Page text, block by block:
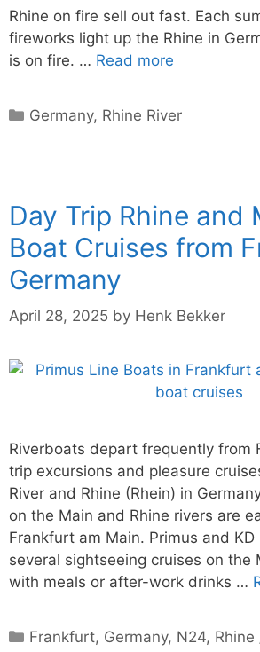
Rhine on fire sell out fast. Each
fireworks light up the Rhine in
is on fire. … Read more
Categories
Germany, Rhine River
Day Trip Rhine and
Boat Cruises from
Germany
April 28, 2025 by Henk Bekker
Riverboats depart frequently from
trip excursions and pleasure
River and Rhine (Rhein) in
on the Main and Rhine rivers are
Frankfurt am Main. Primus and
several sightseeing cruises on the
with meals or after-work drinks …
Categories
Frankfurt, Germany, N24, Rhine